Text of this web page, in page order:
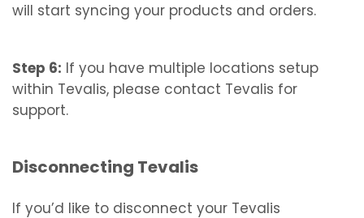
will start syncing your products and orders.
Step 6: If you have multiple locations setup
within Tevalis, please contact Tevalis for
support.
Disconnecting Tevalis
If you’d like to disconnect your Tevalis